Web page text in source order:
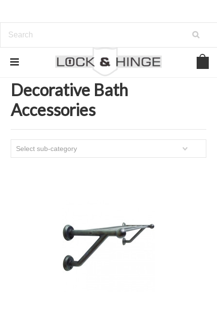
Home
Kitchen and Bath Organization
Decorative Bath Accessories
Decorative Bath
Accessories
Select sub-category